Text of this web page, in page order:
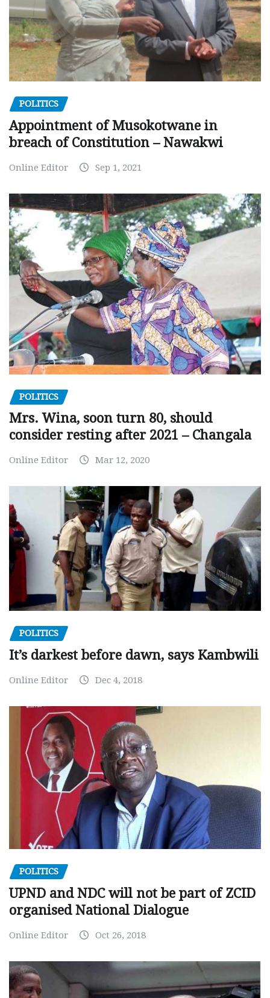
POLITICS
Appointment of Musokotwane in
breach of Constitution – Nawakwi
Online Editor Sep 1, 2021
POLITICS
Mrs. Wina, soon turn 80, should
consider resting after 2021 – Changala
Online Editor Mar 12, 2020
POLITICS
It’s darkest before dawn, says Kambwili
Online Editor Dec 4, 2018
POLITICS
UPND and NDC will not be part of ZCID
organised National Dialogue
Online Editor Oct 26, 2018